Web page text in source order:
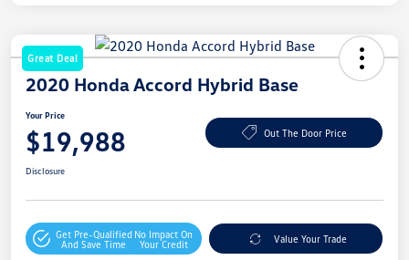
Great Deal
2020 Honda Accord Hybrid Base
Your Price
$19,988 Out The Door Price
Disclosure
Get Pre-Qualified
And Save Time
No Impact On
Your Credit
Value Your Trade